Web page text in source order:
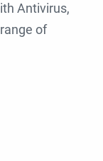
Antivirus,
of